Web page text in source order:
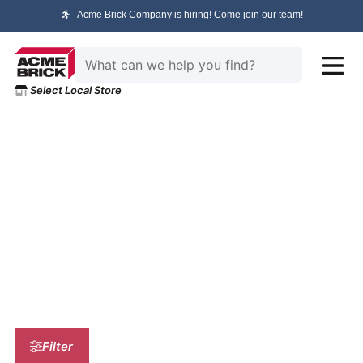
Acme Brick Company is hiring! Come join our team!
Select Local Store
Filter